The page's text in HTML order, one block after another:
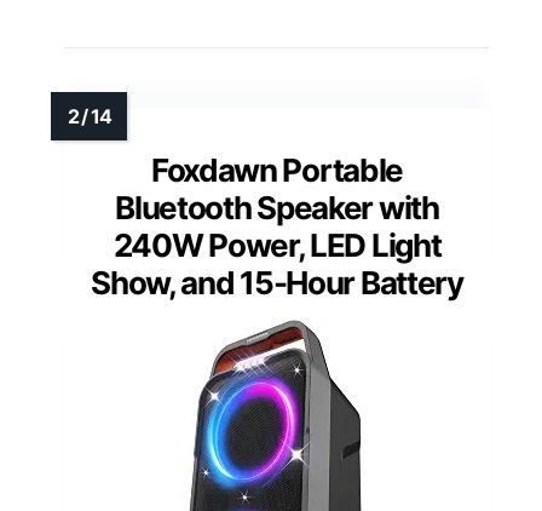
Foxdawn Portable
Bluetooth Speaker with
240W Power, LED Light
Show, and 15-Hour Battery